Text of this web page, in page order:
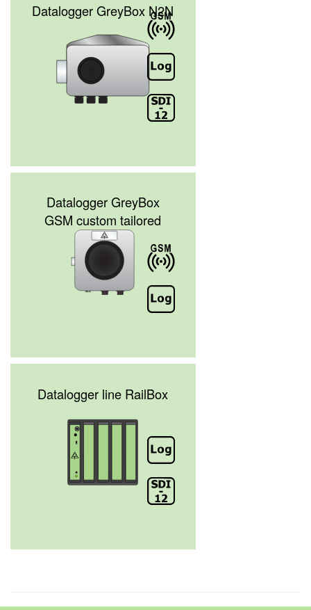
Datalogger GreyBox N2N
Datalogger GreyBox
GSM custom tailored
Datalogger line RailBox